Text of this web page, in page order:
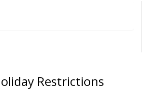
Restrictions